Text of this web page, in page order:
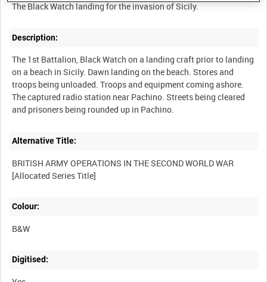
The Black Watch landing for the invasion of Sicily.
Description:
The 1st Battalion, Black Watch on a landing craft prior to landing
on a beach in Sicily. Dawn landing on the beach. Stores and
troops being unloaded. Troops and equipment coming ashore.
The captured radio station near Pachino. Streets being cleared
Alternative Title:
BRITISH ARMY OPERATIONS IN THE SECOND WORLD WAR
Colour:
B&W
Digitised: